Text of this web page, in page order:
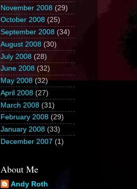
November 2008 (29)
October 2008 (25)
September 2008 (34)
August 2008 (30)
July 2008 (28)
June 2008 (32)
May 2008(32)
April 2008 (27)
March 2008 (31)
February 2008 (29)
January 2008 (33)
December 2007 (1)
About Me
Andy Roth